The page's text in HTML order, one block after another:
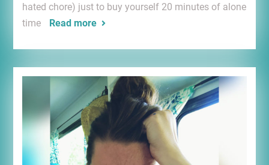
hated chore) just to buy yourself 20 minutes of alone
time
Read more